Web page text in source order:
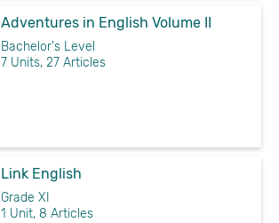
Adventures in English Volume II
Bachelor's Level
7 Units, 27 Articles
Link English
Grade XI
1 Unit, 8 Articles